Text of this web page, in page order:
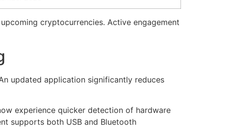
cryptocurrencies. Active engagement
updated application significantly reduces
experience quicker detection of hardware
supports both USB and Bluetooth